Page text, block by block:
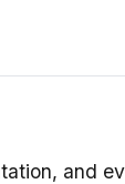
and